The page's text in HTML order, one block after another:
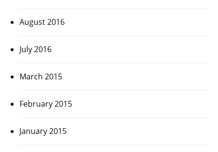
August 2016
July 2016
March 2015
February 2015
January 2015